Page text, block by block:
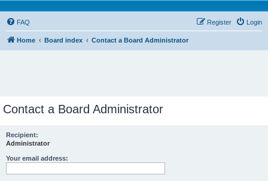
FAQ Login
Register
Home Board index Contact a Board Administrator
Contact a Board Administrator
Recipient:
Administrator
Your email address: